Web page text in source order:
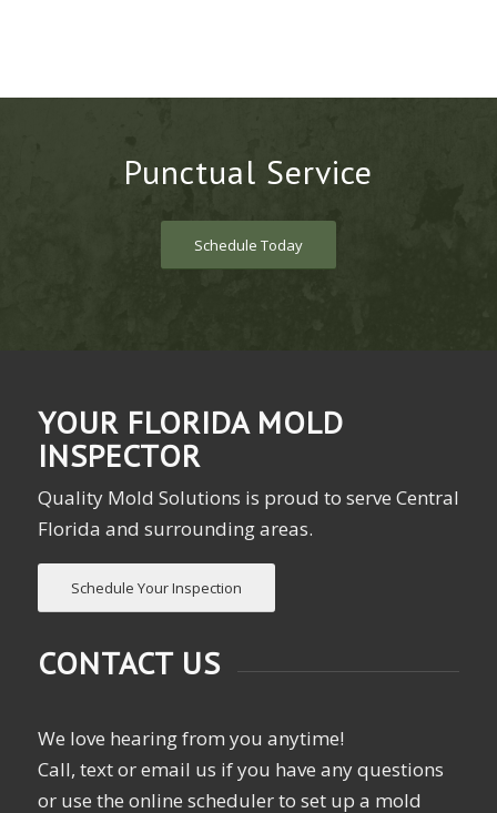
Punctual Service
Schedule Today
YOUR FLORIDA MOLD
INSPECTOR
Quality Mold Solutions is proud to serve Central
Florida and surrounding areas.
Schedule Your Inspection
CONTACT US
We love hearing from you anytime!
Call, text or email us if you have any questions
or use the online scheduler to set up a mold